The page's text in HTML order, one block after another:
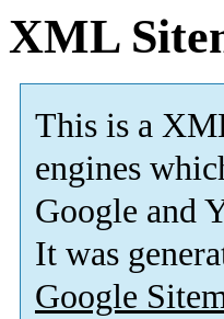
XML
This is a
engines
Google and
It was
Google